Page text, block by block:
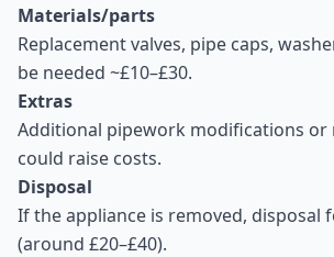
Materials/parts
Replacement valves, pipe caps,
be needed ~£10–£30.
Extras
Additional pipework modifications or
could raise costs.
Disposal
If the appliance is removed, disposal
(around £20–£40).